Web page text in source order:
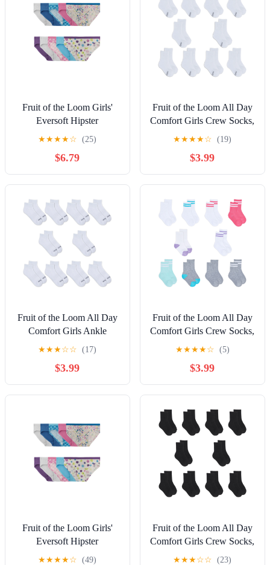
Fruit of the Loom Girls'
Eversoft Hipster
Underwear, 10-Pack, Sizes
★★★★☆ (25)
$6.79
Fruit of the Loom All Day
Comfort Girls Crew Socks,
Sizes 6-10, 10-Pack
★★★★☆ (19)
$3.99
Fruit of the Loom All Day
Comfort Girls Ankle
Socks, Sizes 6-10, 10-Pack
★★★☆☆ (17)
$3.99
Fruit of the Loom All Day
Comfort Girls Crew Socks,
Sizes 6-10, 10-Pack
★★★★☆ (5)
$3.99
Fruit of the Loom Girls'
Eversoft Hipster
Underwear, 10-Pack, Sizes
★★★★☆ (49)
Fruit of the Loom All Day
Comfort Girls Crew Socks,
Sizes 6-10, 10-Pack
★★★☆☆ (23)